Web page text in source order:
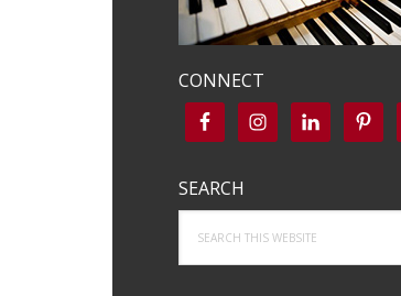
CONNECT
SEARCH
this
website